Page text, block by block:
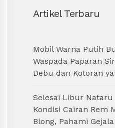
Artikel Terbaru
Mobil Warna Putih
Waspada Paparan
Debu dan Kotoran
Selesai Libur
Kondisi Cairan Rem
Blong, Pahami